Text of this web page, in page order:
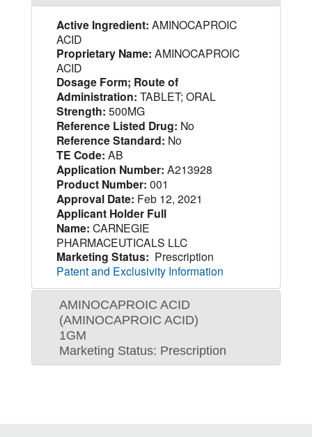
Active Ingredient: AMINOCAPROIC
ACID
Proprietary Name: AMINOCAPROIC
ACID
Dosage Form; Route of
Administration: TABLET; ORAL
Strength: 500MG
Reference Listed Drug: No
Reference Standard: No
TE Code: AB
Application Number: A213928
Product Number: 001
Approval Date: Feb 12, 2021
Applicant Holder Full
Name: CARNEGIE
PHARMACEUTICALS LLC
Marketing Status: Prescription
Patent and Exclusivity Information
AMINOCAPROIC ACID
(AMINOCAPROIC ACID)
1GM
Marketing Status: Prescription